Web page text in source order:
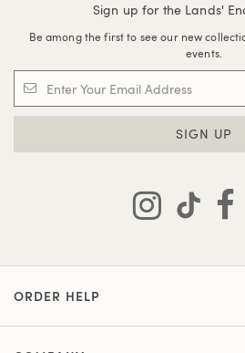
Sign up for the Lands'
Be among the first to see our new
events.
SIGN UP
ORDER HELP